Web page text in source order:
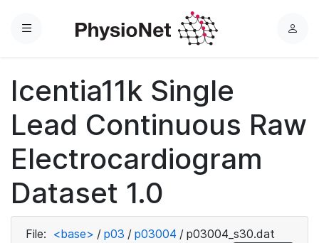
Menu
L
Icentia11k Single
Lead Continuous Raw
Electrocardiogram
Dataset 1.0
File: <base> / p03 / p03004 / p03004_s30.dat